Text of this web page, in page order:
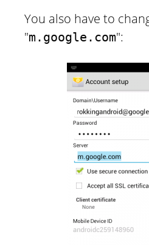
You also have to
"m.google.com":